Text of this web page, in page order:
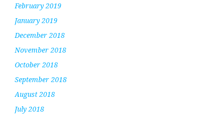
February 2019
January 2019
December 2018
November 2018
October 2018
September 2018
August 2018
July 2018